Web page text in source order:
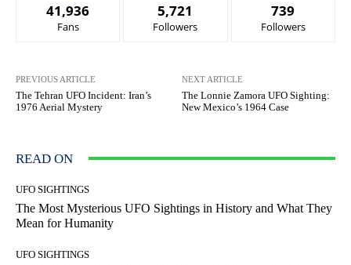
41,936
Fans
5,721
Followers
739
Followers
PREVIOUS ARTICLE
The Tehran UFO Incident: Iran’s
1976 Aerial Mystery
NEXT ARTICLE
The Lonnie Zamora UFO Sighting:
New Mexico’s 1964 Case
READ ON
UFO SIGHTINGS
The Most Mysterious UFO Sightings in History and What They
Mean for Humanity
UFO SIGHTINGS